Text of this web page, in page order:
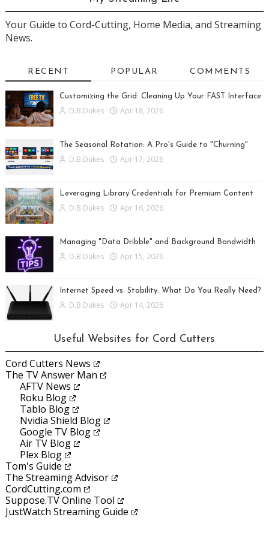
Your Guide to Cord-Cutting, Home Media, and Streaming
News.
RECENT POPULAR COMMENTS
Customizing the Grid: Cleaning Up Your FAST Interface
D.B.Dukes Apr 18, 2026
The Seasonal Rotation: A Pro's Guide to "Churning"
D.B.Dukes Apr 17, 2026
Leveraging Library Credentials for Premium Content
D.B.Dukes Apr 16, 2026
Managing "Data Dribble" and Background Bandwidth
D.B.Dukes Apr 15, 2026
Internet Speed vs. Stability: What Do You Really Need?
D.B.Dukes Apr 14, 2026
Useful Websites for Cord Cutters
Cord Cutters News
The TV Answer Man
AFTV News
Roku Blog
Tablo Blog
Nvidia Shield Blog
Google TV Blog
Air TV Blog
Plex Blog
Tom's Guide
The Streaming Advisor
CordCutting.com
Suppose.TV Online Tool
JustWatch Streaming Guide